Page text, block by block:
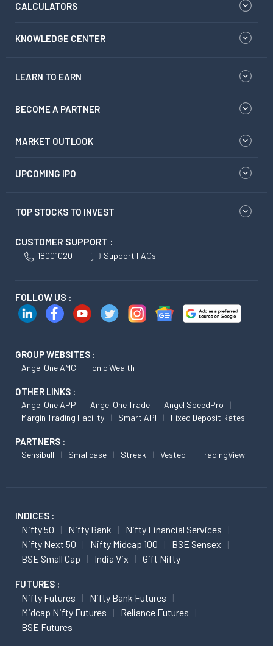
CALCULATORS
KNOWLEDGE CENTER
LEARN TO EARN
BECOME A PARTNER
MARKET OUTLOOK
UPCOMING IPO
TOP STOCKS TO INVEST
CUSTOMER SUPPORT :
18001020 Support FAQs
FOLLOW US :
GROUP WEBSITES :
Angel One AMC Ionic Wealth
OTHER LINKS :
Angel One APP Angel One Trade
Angel SpeedPro
Margin Trading Facility
Smart API Fixed Deposit Rates
PARTNERS :
Sensibull Smallcase Streak Vested TradingView
INDICES :
Nifty 50 Nifty Bank
Nifty Financial Services
Nifty Next 50
Nifty Midcap 100
BSE Sensex
BSE Small Cap
India Vix Gift Nifty
FUTURES :
Nifty Futures
Nifty Bank Futures
Midcap Nifty Futures
Reliance Futures
BSE Futures